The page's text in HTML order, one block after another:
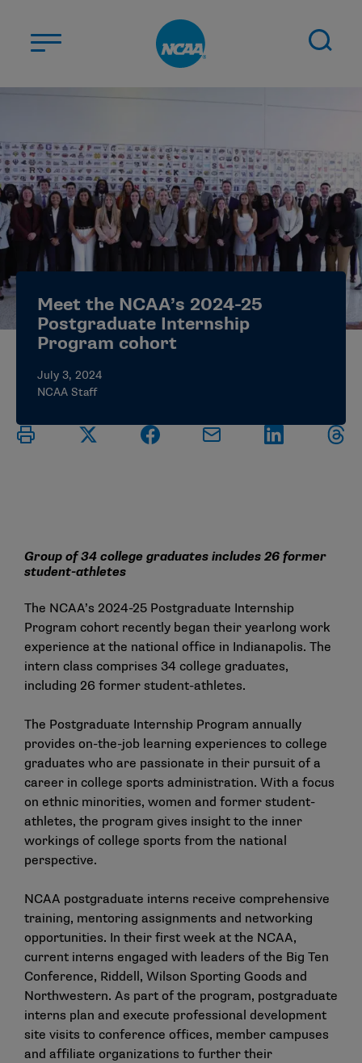
STUDENT-ATHLETES
DIVISIONS
CHAMPIONSHIPS
NEWS
MYAPPS
ELIGIBILITY CENTER
Meet the NCAA’s 2024-25
Postgraduate Internship
Program cohort
July 3, 2024
NCAA Staff
Group of 34 college graduates includes 26 former
student-athletes
The NCAA’s 2024-25 Postgraduate Internship
Program cohort recently began their yearlong work
experience at the national office in Indianapolis. The
intern class comprises 34 college graduates,
including 26 former student-athletes.
The Postgraduate Internship Program annually
provides on-the-job learning experiences to college
graduates who are passionate in their pursuit of a
career in college sports administration. With a focus
on ethnic minorities, women and former student-
athletes, the program gives insight to the inner
workings of college sports from the national
perspective.
NCAA postgraduate interns receive comprehensive
training, mentoring assignments and networking
opportunities. In their first week at the NCAA,
current interns engaged with leaders of the Big Ten
Conference, Riddell, Wilson Sporting Goods and
Northwestern. As part of the program, postgraduate
interns plan and execute professional development
site visits to conference offices, member campuses
and affiliate organizations to further their